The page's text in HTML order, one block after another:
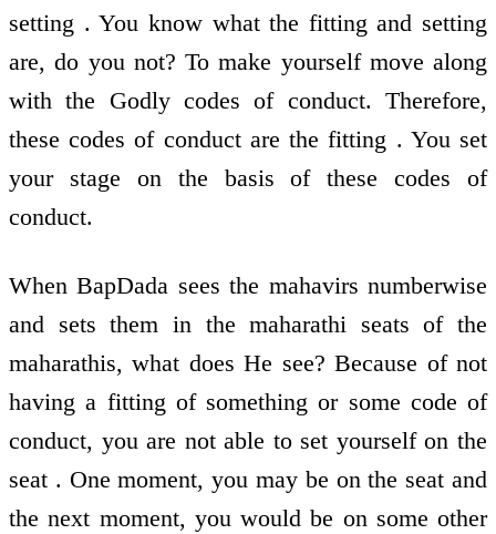
setting . You know what the fitting and setting
are, do you not? To make yourself move along
with the Godly codes of conduct. Therefore,
these codes of conduct are the fitting . You set
your stage on the basis of these codes of
conduct.
When BapDada sees the mahavirs numberwise
and sets them in the maharathi seats of the
maharathis, what does He see? Because of not
having a fitting of something or some code of
conduct, you are not able to set yourself on the
seat . One moment, you may be on the seat and
the next moment, you would be on some other